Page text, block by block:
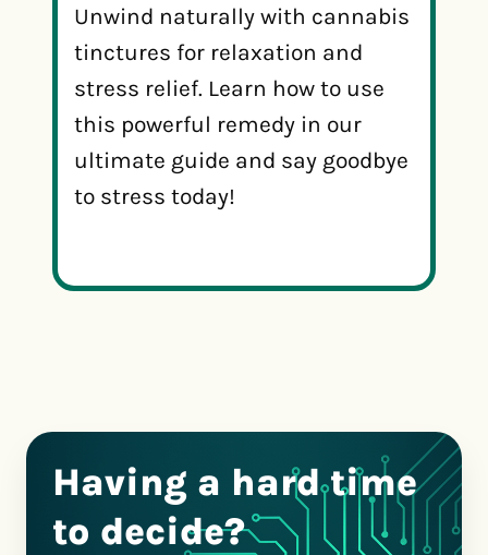
Unwind naturally with cannabis
tinctures for relaxation and
stress relief. Learn how to use
this powerful remedy in our
ultimate guide and say goodbye
to stress today!
Having a hard time
to decide?